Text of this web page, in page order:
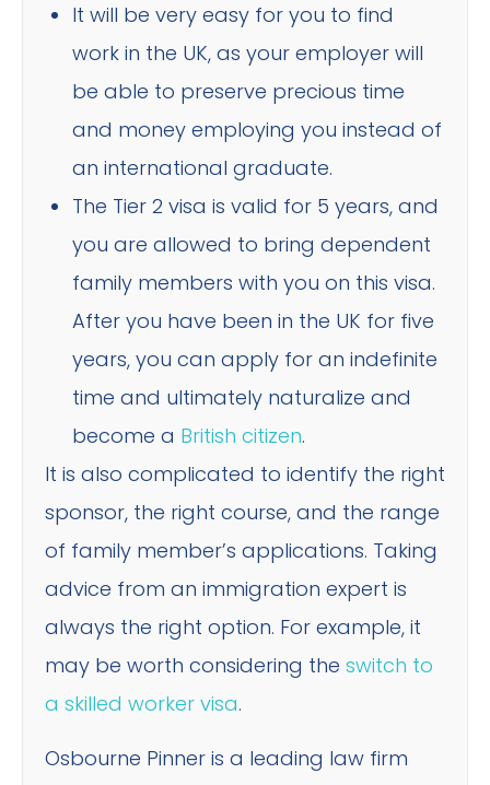
It will be very easy for you to find
work in the UK, as your employer will
be able to preserve precious time
and money employing you instead of
an international graduate.
The Tier 2 visa is valid for 5 years, and
you are allowed to bring dependent
family members with you on this visa.
After you have been in the UK for five
years, you can apply for an indefinite
time and ultimately naturalize and
become a British citizen.
It is also complicated to identify the right
sponsor, the right course, and the range
of family member’s applications. Taking
advice from an immigration expert is
always the right option. For example, it
may be worth considering the switch to
a skilled worker visa.
Osbourne Pinner is a leading law firm